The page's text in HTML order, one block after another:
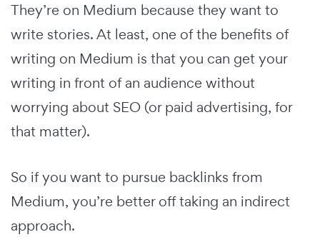
They’re on Medium because they want to
write stories. At least, one of the benefits of
writing on Medium is that you can get your
writing in front of an audience without
worrying about SEO (or paid advertising, for
that matter).
So if you want to pursue backlinks from
Medium, you’re better off taking an indirect
approach.